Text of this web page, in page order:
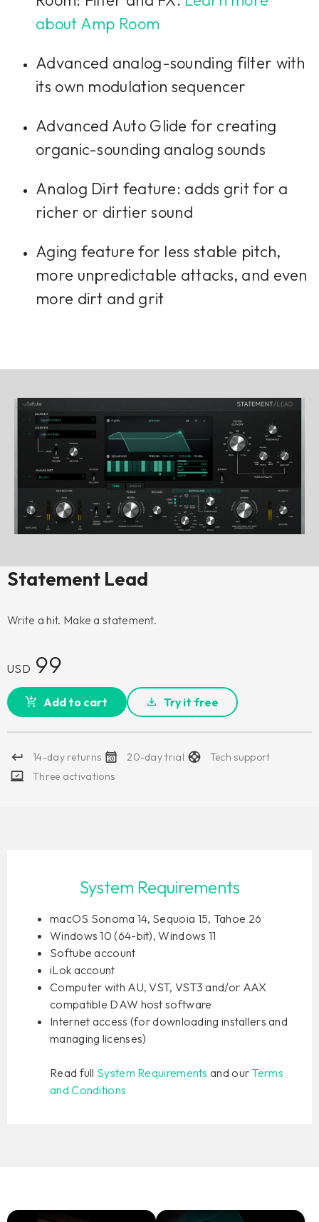
about Amp Room
Advanced analog-sounding filter with
its own modulation sequencer
Advanced Auto Glide for creating
organic-sounding analog sounds
Analog Dirt feature: adds grit for a
richer or dirtier sound
Aging feature for less stable pitch,
more unpredictable attacks, and even
more dirt and grit
Statement Lead
Write a hit. Make a statement.
USD 99
Add to cart Try it free
14-day returns 20-day trial
Tech support
Three activations
System Requirements
macOS Sonoma 14, Sequoia 15, Tahoe 26
Windows 10 (64-bit), Windows 11
Softube account
iLok account
Computer with AU, VST, VST3 and/or AAX
compatible DAW host software
Internet access (for downloading installers and
managing licenses)
Read full System Requirements and our Terms
and Conditions